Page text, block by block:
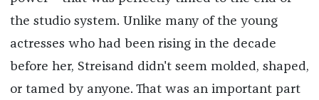
the studio system. Unlike many of the young
actresses who had been rising in the decade
before her, Streisand didn't seem molded, shaped,
or tamed by anyone. That was an important part